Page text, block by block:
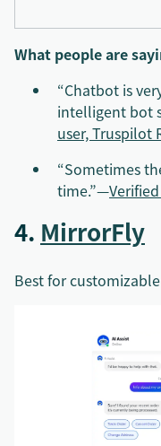
What people are
“Chatbot is
intelligent bot
user, Truspilot
“Sometimes
time.”—
4. MirrorFly
Best for